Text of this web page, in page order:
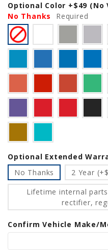
Optional Color +$49
No Thanks
Required
Optional Extended
No Thanks
2 Year
Lifetime internal
rectifier,
Confirm Vehicle Make/
Current
Stock: